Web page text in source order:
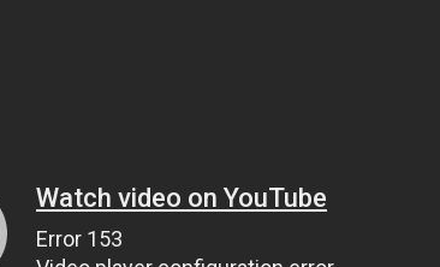
Watch video on YouTube
Error 153